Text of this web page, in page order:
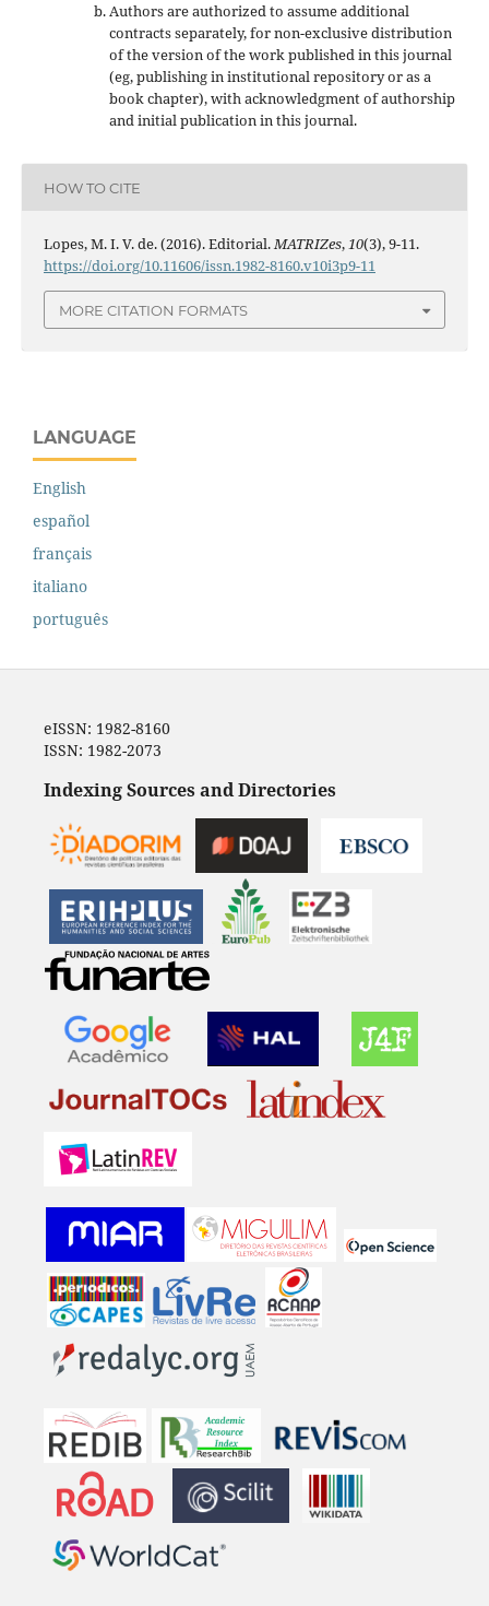
Authors are authorized to assume additional
contracts separately, for non-exclusive distribution
of the version of the work published in this journal
(eg, publishing in institutional repository or as a
book chapter), with acknowledgment of authorship
and initial publication in this journal.
HOW TO CITE
Lopes, M. I. V. de. (2016). Editorial.MATRIZes,10(3), 9-11.
https://doi.org/10.11606/issn.1982-8160.v10i3p9-11
MORE CITATION FORMATS
LANGUAGE
English
español
français
italiano
português
eISSN: 1982-8160
ISSN: 1982-2073
Indexing Sources and Directories